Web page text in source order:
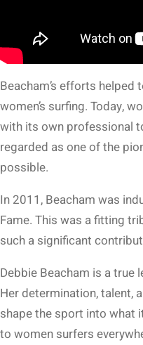
Beacham’s efforts
women’s surfing. Today,
with its own professional
regarded as one of the
possible.
In 2011, Beacham was
Fame. This was a fitting
such a significant
Debbie Beacham is a true
Her determination, talent,
shape the sport into what
to women surfers